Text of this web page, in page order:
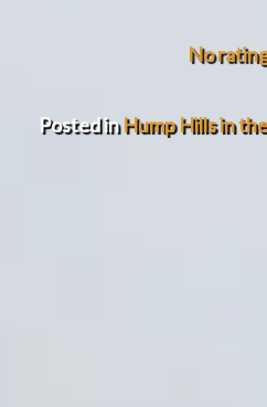
No
Posted inHump Hills in